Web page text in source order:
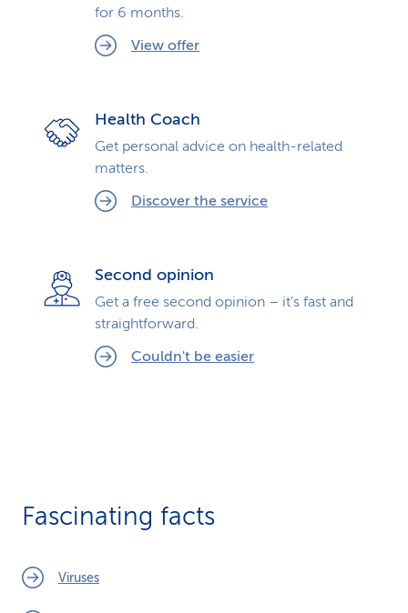
for 6 months.
View offer
Health Coach
Get personal advice on health-related
matters.
Discover the service
Second opinion
Get a free second opinion – it’s fast and
straightforward.
Couldn't be easier
Fascinating facts
Viruses